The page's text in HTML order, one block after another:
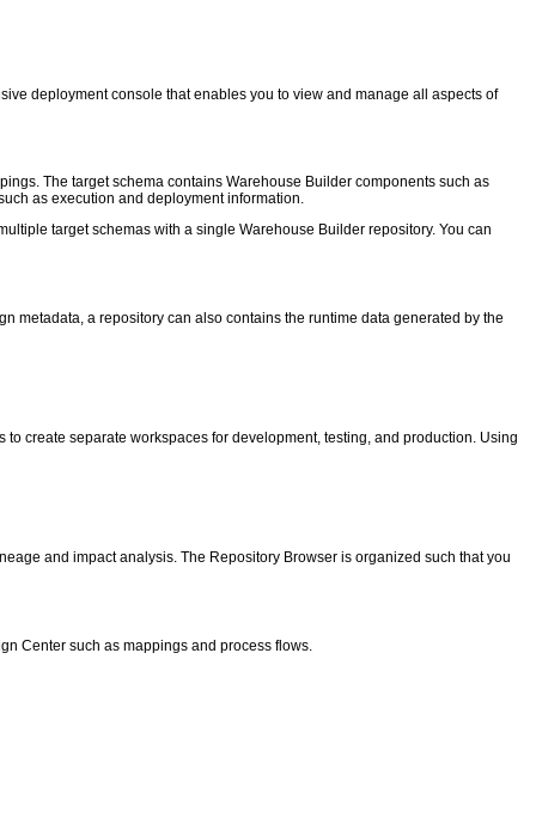
deployment console that enables you to view and manage all aspects of
The target schema contains Warehouse Builder components such as
as execution and deployment information.
target schemas with a single Warehouse Builder repository. You can
metadata, a repository can also contains the runtime data generated by the
create separate workspaces for development, testing, and production. Using
and impact analysis. The Repository Browser is organized such that you
Center such as mappings and process flows.